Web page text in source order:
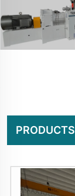
PRODUCTS